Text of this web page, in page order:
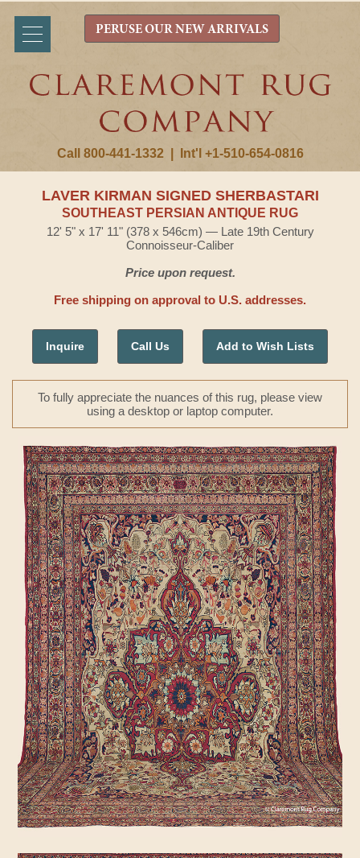
Call 800-441-1332 Int'l +1-510-654-0816
PERUSE OUR NEW ARRIVALS
LAVER KIRMAN SIGNED SHERBASTARI
SOUTHEAST PERSIAN ANTIQUE RUG
12' 5" x 17' 11" (378 x 546cm) — Late 19th Century
Connoisseur-Caliber
Price upon request.
Free shipping on approval to U.S. addresses.
Inquire Call Us Add to Wish Lists
To fully appreciate the nuances of this rug, please view
using a desktop or laptop computer.